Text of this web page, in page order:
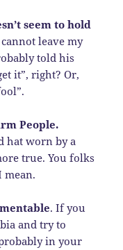
seem to hold
leave my
told his
it”, right? Or,
People.
hat worn by a
true. You folks
. If you
and try to
in your